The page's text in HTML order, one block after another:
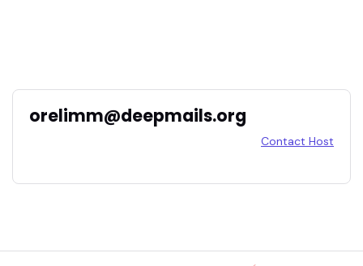
orelimm@deepmails.org
Contact Host